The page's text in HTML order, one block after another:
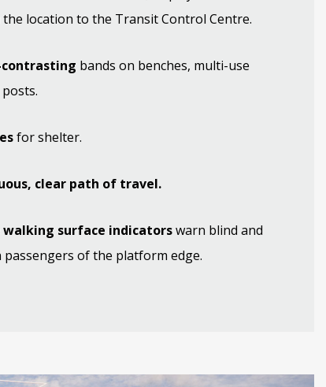
location to the Transit Control Centre.
contrasting bands on benches, multi-use
for shelter.
clear path of travel.
walking surface indicatorswarn blind and
passengers of the platform edge.